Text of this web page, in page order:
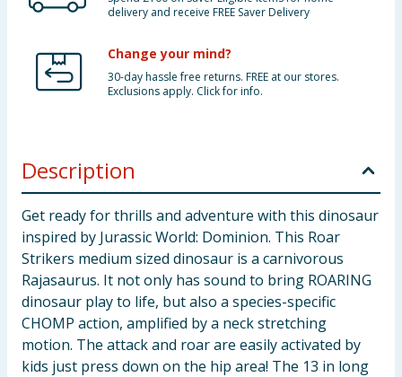
delivery and receive FREE Saver Delivery
Change your mind?
30-day hassle free returns. FREE at our stores.
Exclusions apply. Click for info.
Description
Get ready for thrills and adventure with this dinosaur
inspired by Jurassic World: Dominion. This Roar
Strikers medium sized dinosaur is a carnivorous
Rajasaurus. It not only has sound to bring ROARING
dinosaur play to life, but also a species-specific
CHOMP action, amplified by a neck stretching
motion. The attack and roar are easily activated by
kids just press down on the hip area! The 13 in long